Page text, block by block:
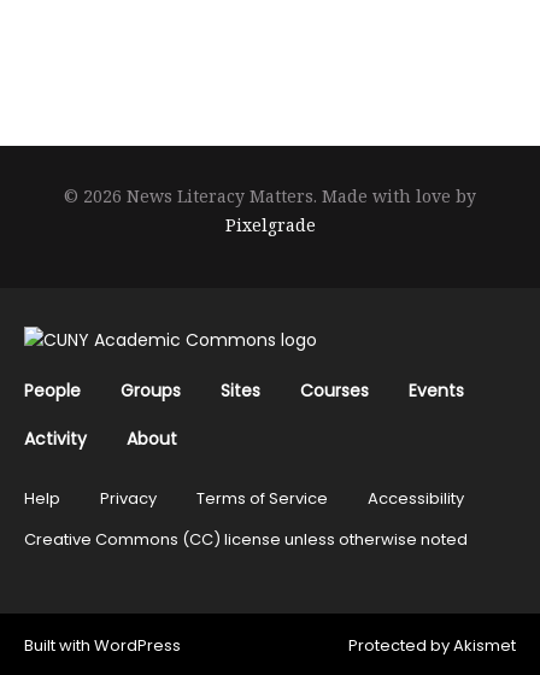
© 2026 News Literacy Matters. Made with love by
Pixelgrade
People Groups Sites Courses
Events
Activity
About
Help Privacy Terms of Service
Accessibility
Creative Commons (CC) license unless otherwise noted
Built with WordPress Protected byAkismet